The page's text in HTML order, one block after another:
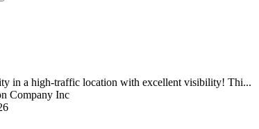
in a high-traffic location with excellent visibility! Thi...
Company Inc